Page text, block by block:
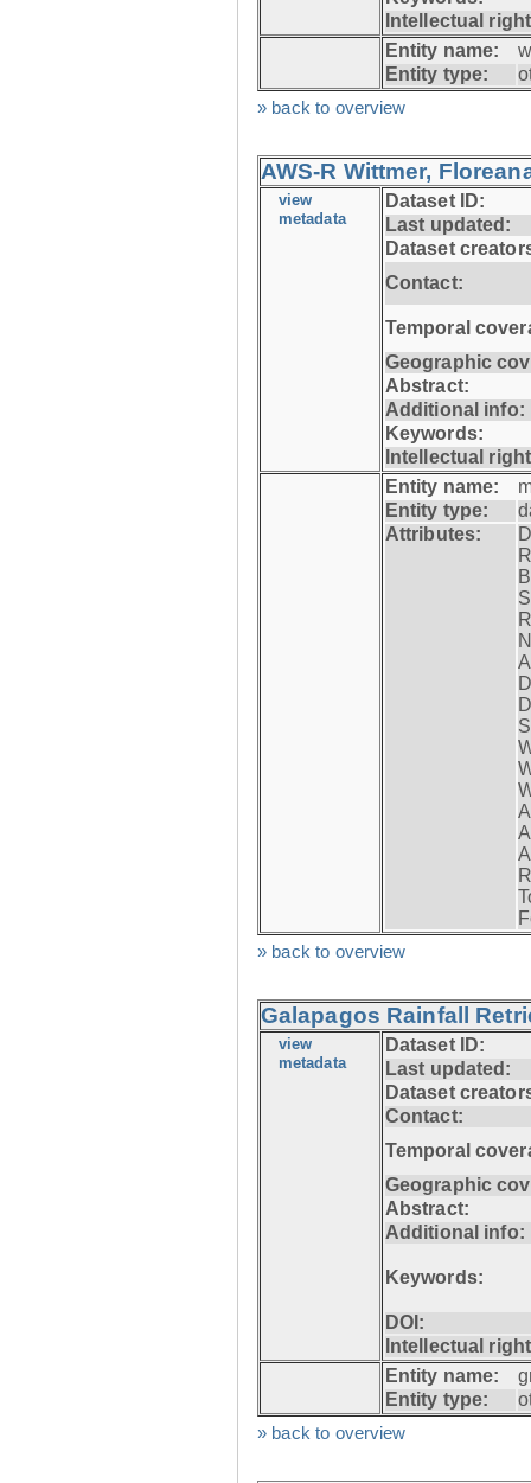
Intellectual
Entity name:
Entity type:
» back to overview
AWS-R Wittmer,
view
metadata
Dataset ID:
Last updated:
Dataset
Contact:
Temporal
Geographic
Abstract:
Additional info:
Keywords:
Intellectual
Entity name:
Entity type:
Attributes:
» back to overview
Galapagos Rainfall
view
metadata
Dataset ID:
Last updated:
Dataset
Contact:
Temporal
Geographic
Abstract:
Additional info:
Keywords:
DOI:
Intellectual
Entity name:
Entity type:
» back to overview